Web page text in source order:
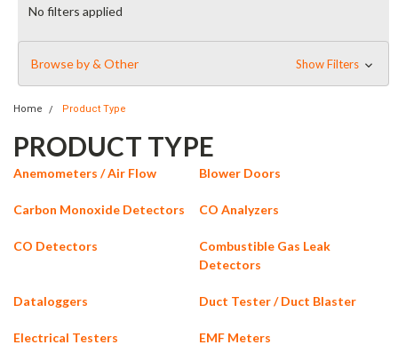
No filters applied
Browse by & Other Show Filters
Home Product Type
PRODUCT TYPE
Anemometers / Air Flow Blower Doors
Carbon Monoxide Detectors CO Analyzers
CO Detectors
Combustible Gas Leak
Detectors
Dataloggers Duct Tester / Duct Blaster
Electrical Testers EMF Meters